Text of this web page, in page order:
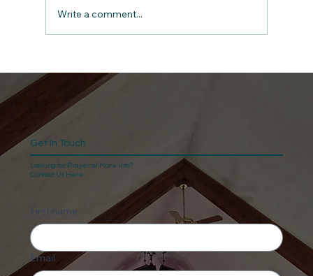
Midlife A Devotional for Men on 1
Chronicles 16:34
Write a comment...
Get In Touch
Looking for Prayer or More Info?
Contact Us Here.
First name
Email